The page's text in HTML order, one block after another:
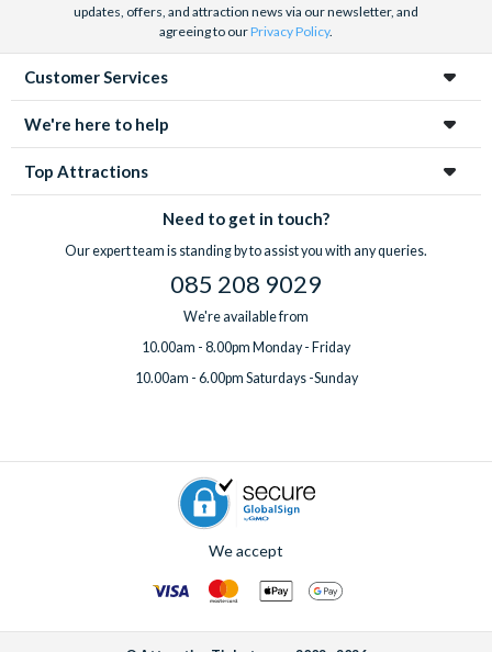
updates, offers, and attraction news via our newsletter, and
agreeing to ourPrivacy Policy.
Customer Services
We're here to help
Top Attractions
Need to get in touch?
Our expert team is standing by to assist you with any queries.
085 208 9029
We're available from
10.00am - 8.00pm Monday - Friday
10.00am - 6.00pm Saturdays -Sunday
We accept